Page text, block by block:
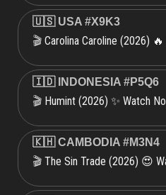
🇺🇸 USA #X9K3
🎬 Carolina Caroline (2026)
🇮🇩 INDONESIA #P5Q6
🎬 Humint (2026) ✨ Watch
🇰🇭 CAMBODIA #M3N4
🎬 The Sin Trade (2026) 😍